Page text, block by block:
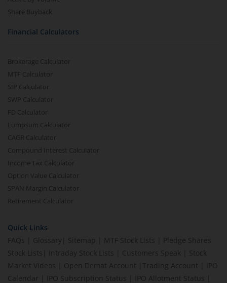
Share Buyback
Financial Calculators
Brokerage Calculator
MTF Calculator
SIP Calculator
SWP Calculator
FD Calculator
Lumpsum Calculator
CAGR Calculator
Compound Interest Calculator
Income Tax Calculator
Option Value Calculator
SPAN Margin Calculator
Retirement Calculator
Quick Links
FAQs
Glossary Sitemap MTF Stock Lists
Pledge Shares
Stock Lists
Intraday Stock Lists Customers Speak
Stock
Market Videos
Open Demat Account Trading Account
IPO
Calendar
IPO Subscription Status IPO Allotment Status